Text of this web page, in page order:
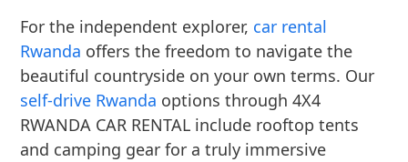
For the independent explorer, car rental
Rwanda offers the freedom to navigate the
beautiful countryside on your own terms. Our
self-drive Rwanda options through 4X4
RWANDA CAR RENTAL include rooftop tents
and camping gear for a truly immersive